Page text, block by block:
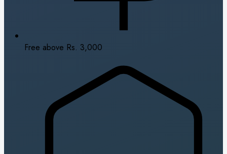
Free above Rs. 3,000